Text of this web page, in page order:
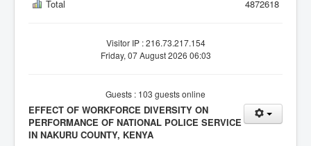
Total
4872618
Visitor IP : 216.73.217.154
Friday, 07 August 2026 06:03
Guests : 103 guests online
EFFECT OF WORKFORCE DIVERSITY ON
PERFORMANCE OF NATIONAL POLICE SERVICE
IN NAKURU COUNTY, KENYA